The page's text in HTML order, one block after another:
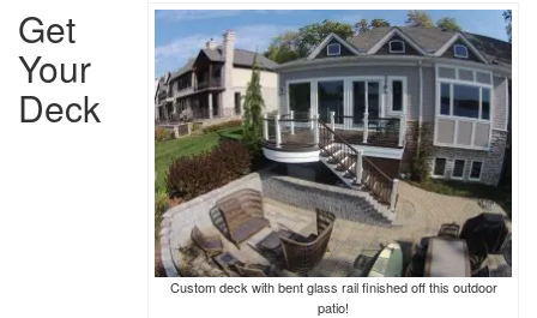
Custom deck with bent glass rail finished off this outdoor
patio!
Get
Your
Deck